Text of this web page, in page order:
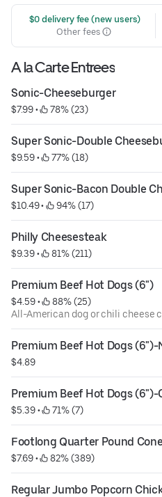
$0 delivery fee (new users)
Other fees
A la Carte Entrees
Sonic-Cheeseburger
$7.99 • 78% (23)
Super Sonic-Double
$9.59 • 77% (18)
Super Sonic-Bacon Double
$10.49 • 94% (17)
Philly Cheesesteak
$9.39 • 81% (211)
Premium Beef Hot Dogs (6")
$4.59 •
88% (25)
All-American dog or chili cheese
Premium Beef Hot Dogs (6")-
$4.89
Premium Beef Hot Dogs (6")-
$5.39 • 71% (7)
Footlong Quarter Pound
$7.69 • 82% (389)
Regular Jumbo Popcorn